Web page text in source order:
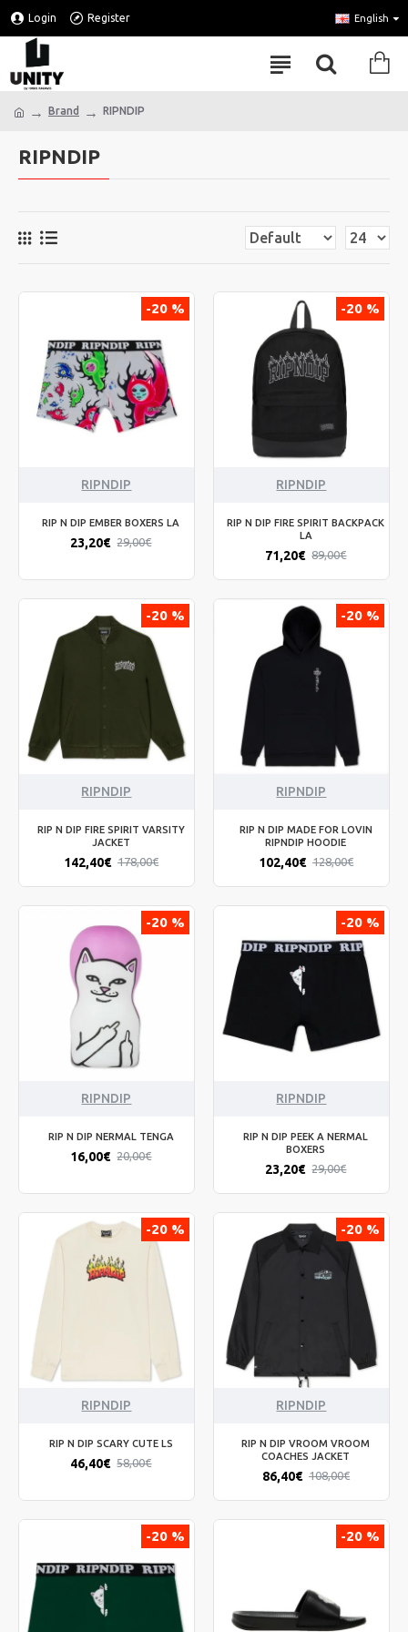
Login Register English
Brand RIPNDIP
RIPNDIP
-20 %
RIPNDIP
RIP N DIP EMBER BOXERS LA
23,20€ 29,00€
-20 %
RIPNDIP
RIP N DIP FIRE SPIRIT BACKPACK
LA
71,20€ 89,00€
-20 %
RIPNDIP
RIP N DIP FIRE SPIRIT VARSITY
JACKET
142,40€ 178,00€
-20 %
RIPNDIP
RIP N DIP MADE FOR LOVIN
RIPNDIP HOODIE
102,40€ 128,00€
-20 %
RIPNDIP
RIP N DIP NERMAL TENGA
16,00€ 20,00€
-20 %
RIPNDIP
RIP N DIP PEEK A NERMAL
BOXERS
23,20€ 29,00€
-20 %
RIPNDIP
RIP N DIP SCARY CUTE LS
46,40€ 58,00€
-20 %
RIPNDIP
RIP N DIP VROOM VROOM
COACHES JACKET
86,40€ 108,00€
-20 % -20 %